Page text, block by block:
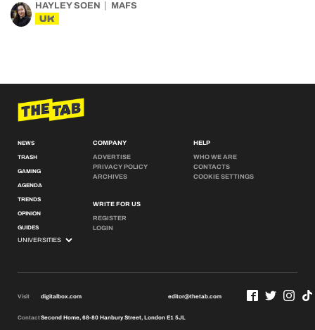
HAYLEY SOEN MAFS
UK
NEWS
TRASH
GAMING
AGENDA
TRENDS
OPINION
GUIDES
COMPANY
ADVERTISE
PRIVACY POLICY
ARCHIVES
WRITE FOR US
REGISTER
LOGIN
HELP
WHO WE ARE
CONTACTS
COOKIE SETTINGS
Visit digitalbox.com editor@thetab.com
ContactSecond Home, 68-80 Hanbury Street, London E1 5JL